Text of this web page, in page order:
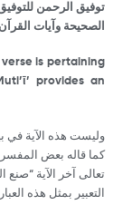
توفيق الرحمن
الصحيحة وآيات القرآن
is pertaining
ῑ’ provides an
وليست هذه الآية في
كما قاله بعض
تعالى آخر الآية “صنع
التعبير بمثل هذه